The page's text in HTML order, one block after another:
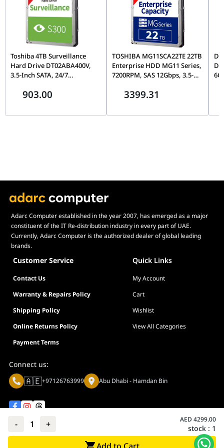
- 1 + AED 4299.00
stock : 1
Toshiba 4TB Surveillance
Hard Drive DT02ABA400V,
3.5-Inch SATA, 24/7
& DVR Compatible, 1-Year
903.00
TOSHIBA MG11SCA22TE 22TB
Enterprise HDD MG11 Series,
7200RPM, SAS 12Gbps, 3.5-
| HDEA02JGEA51
3399.31
Adarc Computer established in the year 2007, has emerged as a major
constituent of the IT Re-distribution industry in every part of UAE.
Currently, Adarc Computer is the authorized dealer of global leading
brands.
Customer Service Quick Links
Contact Us
My Account
Warranty & Repairs Policy
Cart
Shipping Policy
Wishlist
Online Returns Policy
View All Categories
Payment Terms
Connect us:
🇦🇪+97126763999 Abu Dhabi - Hamdan Bin